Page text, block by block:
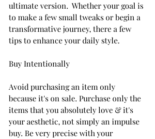
ultimate version.  Whether your goal is
to make a few small tweaks or begin a
transformative journey, there a few
tips to enhance your daily style.
Buy I­­­­­­­­­­­­­ntentionally
Avoid purchasing an item only
because it's on sale. Purchase only the
items that you absolutely love & it's
your aesthetic, not simply an impulse
buy. Be very precise with your